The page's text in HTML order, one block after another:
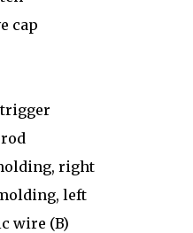
cap
trigger
right
left
wire (B)